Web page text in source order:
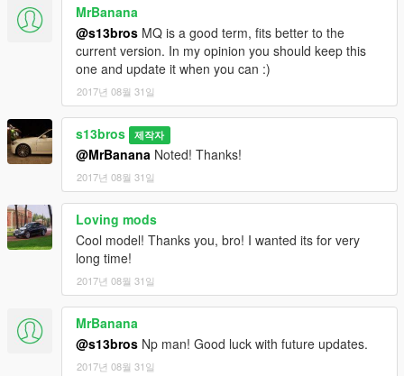
MrBanana
@s13bros MQ is a good term, fits better to the
current version. In my opinion you should keep this
one and update it when you can :)
2017년 08월 31일
s13bros 제작자
@MrBanana Noted! Thanks!
2017년 08월 31일
Loving mods
Cool model! Thanks you, bro! I wanted its for very
long time!
2017년 08월 31일
MrBanana
@s13bros Np man! Good luck with future updates.
2017년 08월 31일